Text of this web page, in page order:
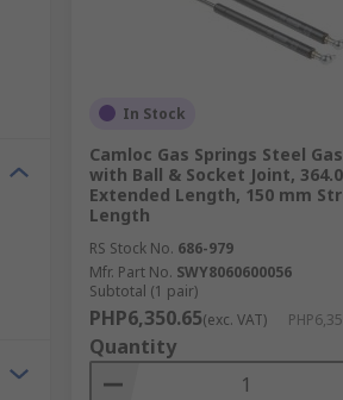
In Stock
Camloc Gas Springs Steel
with Ball & Socket Joint,
Extended Length, 150 mm
Length
RS Stock No. 686-979
Mfr. Part No. SWY8060600056
Subtotal (1 pair)
PHP6,350.65(exc. VAT)
Quantity